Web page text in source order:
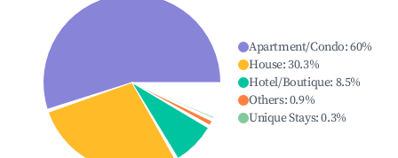
Apartment/Condo:60%
House:30.3%
Hotel/Boutique: 8.5%
Others:0.9%
Unique Stays:0.3%